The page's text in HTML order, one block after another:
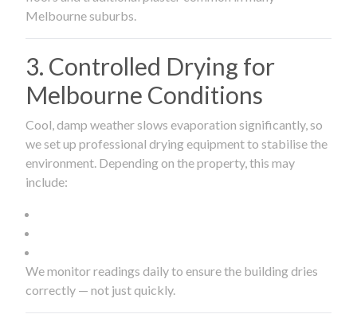
Melbourne suburbs.
3. Controlled Drying for
Melbourne Conditions
Cool, damp weather slows evaporation significantly, so
we set up professional drying equipment to stabilise the
environment. Depending on the property, this may
include:
We monitor readings daily to ensure the building dries
correctly — not just quickly.